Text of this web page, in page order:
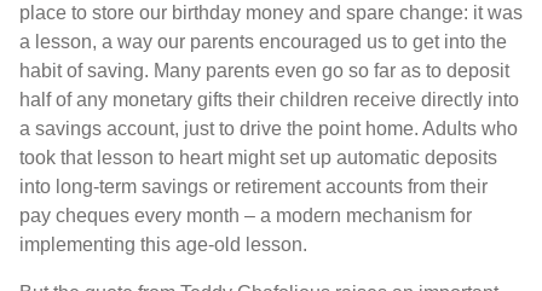
place to store our birthday money and spare change: it was
a lesson, a way our parents encouraged us to get into the
habit of saving. Many parents even go so far as to deposit
half of any monetary gifts their children receive directly into
a savings account, just to drive the point home. Adults who
took that lesson to heart might set up automatic deposits
into long-term savings or retirement accounts from their
pay cheques every month – a modern mechanism for
implementing this age-old lesson.